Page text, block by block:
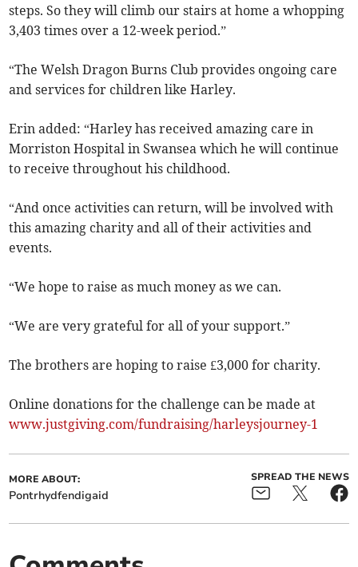
steps. So they will climb our stairs at home a whopping
3,403 times over a 12-week period.”
“The Welsh Dragon Burns Club provides ongoing care
and services for children like Harley.
Erin added: “Harley has received amazing care in
Morriston Hospital in Swansea which he will continue
to receive throughout his childhood.
“And once activities can return, will be involved with
this amazing charity and all of their activities and
events.
“We hope to raise as much money as we can.
“We are very grateful for all of your support.”
The brothers are hoping to raise £3,000 for charity.
Online donations for the challenge can be made at
www.justgiving.com/fundraising/harleysjourney-1
MORE ABOUT:
Pontrhydfendigaid
SPREAD THE NEWS